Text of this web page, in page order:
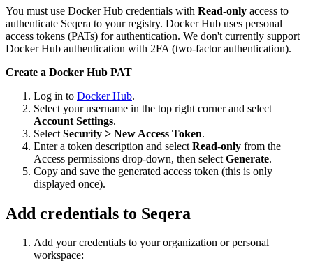
You must use Docker Hub credentials with Read-only access to
authenticate Seqera to your registry. Docker Hub uses personal
access tokens (PATs) for authentication. We don't currently support
Docker Hub authentication with 2FA (two-factor authentication).
Create a Docker Hub PAT
Log in to Docker Hub.
Select your username in the top right corner and select
Account Settings.
Select Security > New Access Token.
Enter a token description and select Read-only from the
Access permissions drop-down, then select Generate.
Copy and save the generated access token (this is only
displayed once).
Add credentials to Seqera
Add your credentials to your organization or personal
workspace: